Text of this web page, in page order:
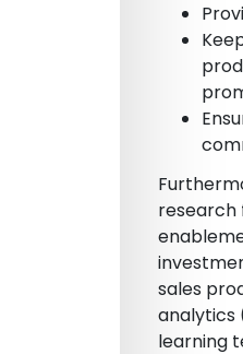
research
sales
analytics
learning